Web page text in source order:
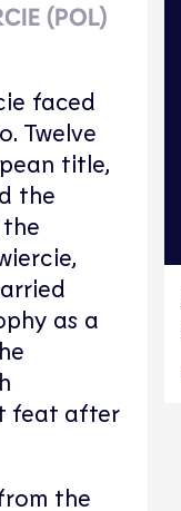
(POL)
faced
Twelve
title,
the
as a
feat after
the